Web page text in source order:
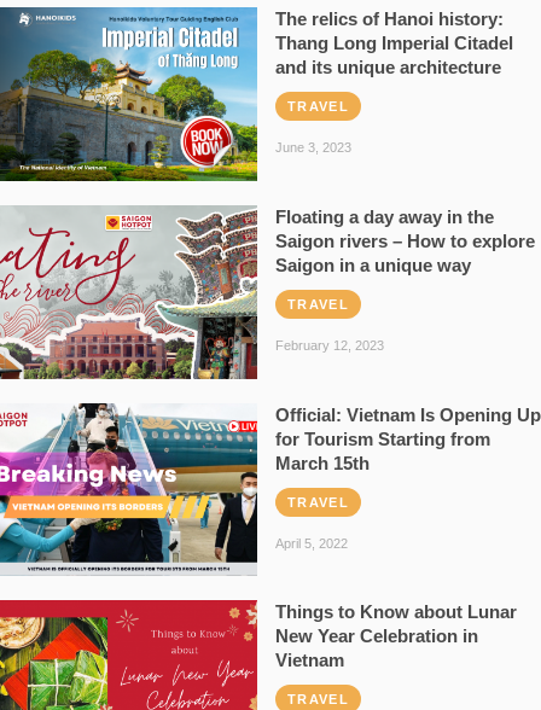
The relics of Hanoi history:
Thang Long Imperial Citadel
and its unique architecture
TRAVEL
June 3, 2023
Floating a day away in the
Saigon rivers – How to explore
Saigon in a unique way
TRAVEL
February 12, 2023
Official: Vietnam Is Opening Up
for Tourism Starting from
March 15th
TRAVEL
April 5, 2022
Things to Know about Lunar
New Year Celebration in
Vietnam
TRAVEL